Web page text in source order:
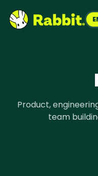
Product,
team